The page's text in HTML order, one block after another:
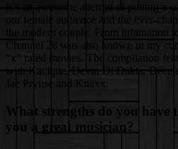
It’s an awesome attempt of putting a
our female audience and the ever-
the modern couple. From infatuation
Channel 28 was also known in my
“x” rated movies. The compilation
with Kacique, Devin Di Dakta,
Jae Prynse and Knaxx.
What strengths do you have
you a great musician?